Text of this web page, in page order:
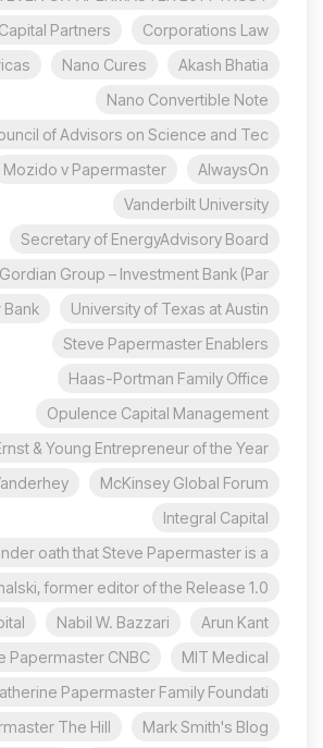
Corporations Law
Partners
Akash Bhatia
Nano Cures
Nano Convertible Note
of Advisors on Science and Tec
AlwaysOn
Mozido v Papermaster
Vanderbilt University
Secretary of EnergyAdvisory Board
Group – Investment Bank (Par
University of Texas at Austin
Bank
Steve Papermaster Enablers
Haas-Portman Family Office
Opulence Capital Management
& Young Entrepreneur of the Year
McKinsey Global Forum
Integral Capital
oath that Steve Papermaster is a
former editor of the Release 1.0
Arun Kant
Nabil W. Bazzari
MIT Medical
Papermaster CNBC
Papermaster Family Foundati
Mark Smith's Blog
The Hill